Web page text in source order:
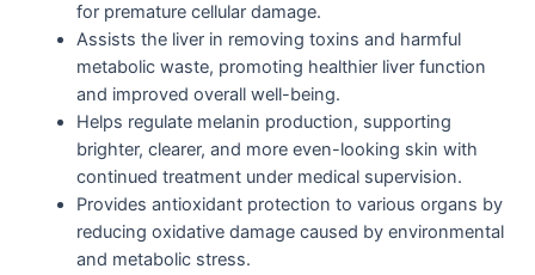
for premature cellular damage.
Assists the liver in removing toxins and harmful
metabolic waste, promoting healthier liver function
and improved overall well-being.
Helps regulate melanin production, supporting
brighter, clearer, and more even-looking skin with
continued treatment under medical supervision.
Provides antioxidant protection to various organs by
reducing oxidative damage caused by environmental
and metabolic stress.